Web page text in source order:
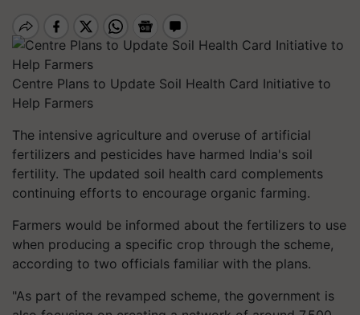
Centre Plans to Update Soil Health Card Initiative to
Help Farmers
The intensive agriculture and overuse of artificial
fertilizers and pesticides have harmed India's soil
fertility. The updated soil health card complements
continuing efforts to encourage organic farming.
Farmers would be informed about the fertilizers to use
when producing a specific crop through the scheme,
according to two officials familiar with the plans.
"As part of the revamped scheme, the government is